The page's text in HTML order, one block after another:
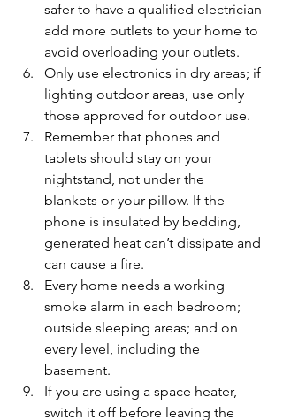
safer to have a qualified electrician
add more outlets to your home to
avoid overloading your outlets.
Only use electronics in dry areas; if
lighting outdoor areas, use only
those approved for outdoor use.
Remember that phones and
tablets should stay on your
nightstand, not under the
blankets or your pillow. If the
phone is insulated by bedding,
generated heat can’t dissipate and
can cause a fire.
Every home needs a working
smoke alarm in each bedroom;
outside sleeping areas; and on
every level, including the
basement.
If you are using a space heater,
switch it off before leaving the